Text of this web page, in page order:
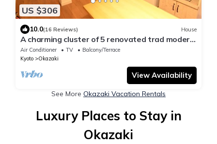
US $306
10.0(16 Reviews) House
A charming cluster of 5 renovated trad modern
houses, Max 30 ppl, "Uan/Kaze"
Air Conditioner TV
Balcony/Terrace
Kyoto
Okazaki
View Availability
See More Okazaki Vacation Rentals
Luxury Places to Stay in
Okazaki